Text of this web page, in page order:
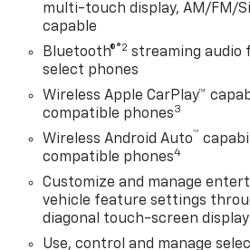
multi-touch display, AM/FM/
capable
Bluetooth®®2 streaming audio
select phones
Wireless Apple CarPlay™
compatible phones3
Wireless Android Auto™
compatible phones4
Customize and manage
vehicle feature settings
diagonal touch-screen display
Use, control and manage